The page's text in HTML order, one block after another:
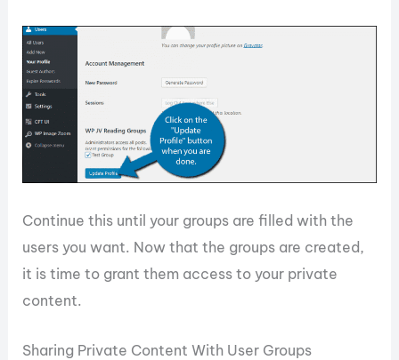
Continue this until your groups are filled with the
users you want. Now that the groups are created,
it is time to grant them access to your private
content.
Sharing Private Content With User Groups